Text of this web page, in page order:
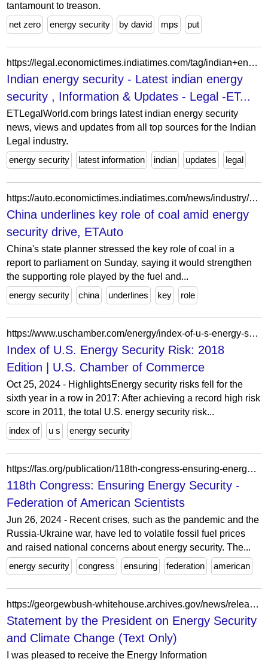
tantamount to treason.
net zero
energy security by david mps put
https://legal.economictimes.indiatimes.com/tag/indian+energy+security
Indian energy security - Latest indian energy
security , Information & Updates - Legal -ET...
ETLegalWorld.com brings latest indian energy security
news, views and updates from all top sources for the Indian
Legal industry.
energy security
latest information indian updates legal
https://auto.economictimes.indiatimes.com/news/industry/china-underlines-key-role-of-coal-amid-energy-security-drive/98423182
China underlines key role of coal amid energy
security drive, ETAuto
China's state planner stressed the key role of coal in a
report to parliament on Sunday, saying it would strengthen
the supporting role played by the fuel and...
energy security
china underlines key role
https://www.uschamber.com/energy/index-of-u-s-energy-security-risk-2018-edition
Index of U.S. Energy Security Risk: 2018
Edition | U.S. Chamber of Commerce
Oct 25, 2024 - HighlightsEnergy security risks fell for the
sixth year in a row in 2017: After achieving a record high risk
score in 2011, the total U.S. energy security risk...
index of
u s energy security
https://fas.org/publication/118th-congress-ensuring-energy-security/
118th Congress: Ensuring Energy Security -
Federation of American Scientists
Jun 26, 2024 - Recent crises, such as the pandemic and the
Russia-Ukraine war, have led to volatile fossil fuel prices
and raised national concerns about energy security. The...
energy security
congress ensuring federation american
https://georgewbush-whitehouse.archives.gov/news/releases/2007/11/print/text/20071128-7.html
Statement by the President on Energy Security
and Climate Change (Text Only)
I was pleased to receive the Energy Information